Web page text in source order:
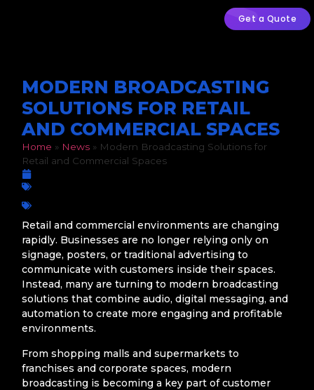
Get a Quote
MODERN BROADCASTING
SOLUTIONS FOR RETAIL
AND COMMERCIAL SPACES
Home » News » Modern Broadcasting Solutions for
Retail and Commercial Spaces
Retail and commercial environments are changing
rapidly. Businesses are no longer relying only on
signage, posters, or traditional advertising to
communicate with customers inside their spaces.
Instead, many are turning to modern broadcasting
solutions that combine audio, digital messaging, and
automation to create more engaging and profitable
environments.
From shopping malls and supermarkets to
franchises and corporate spaces, modern
broadcasting is becoming a key part of customer